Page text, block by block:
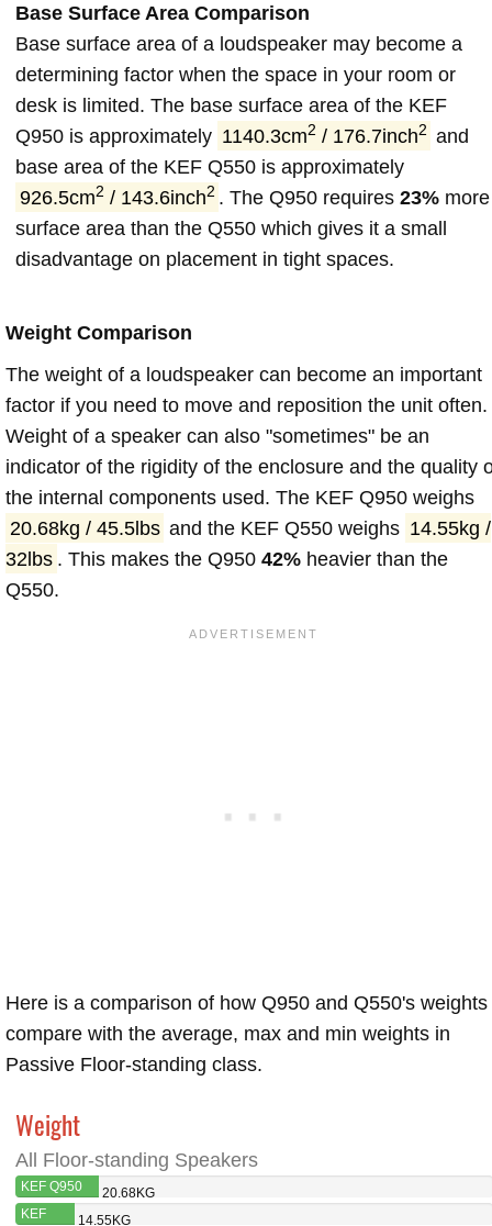
Base Surface Area Comparison
Base surface area of a loudspeaker may become a
determining factor when the space in your room or
desk is limited. The base surface area of the KEF
Q950 is approximately 1140.3cm2 / 176.7inch2 and
base area of the KEF Q550 is approximately
926.5cm2 / 143.6inch2 . The Q950 requires23% more
surface area than the Q550 which gives it a small
disadvantage on placement in tight spaces.
Weight Comparison
The weight of a loudspeaker can become an important
factor if you need to move and reposition the unit often.
Weight of a speaker can also "sometimes" be an
indicator of the rigidity of the enclosure and the quality
the internal components used. The KEF Q950 weighs
20.68kg / 45.5lbs and the KEF Q550 weighs 14.55kg /
32lbs . This makes the Q950 42%heavier than the
Q550.
Here is a comparison of how Q950 and Q550's weights
compare with the average, max and min weights in
Passive Floor-standing class.
Weight
All Floor-standing Speakers
KEF Q950
20.68KG
KEF
14.55KG